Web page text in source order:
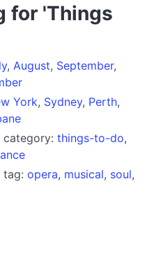
for 'Things
, August, September,
York, Sydney, Perth,
category: things-to-do,
tag: opera, musical, soul,